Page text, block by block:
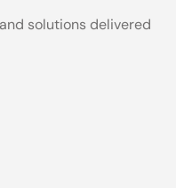
solutions delivered